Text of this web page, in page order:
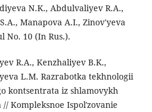
N.K., Abdulvaliyev R.A.,
Manapova A.I., Zinov'yeva
No. 10 (In Rus.).
R.A., Kenzhaliyev B.K.,
L.M. Razrabotka tekhnologii
kontsentrata iz shlamovykh
Kompleksnoe Ispolʹzovanie